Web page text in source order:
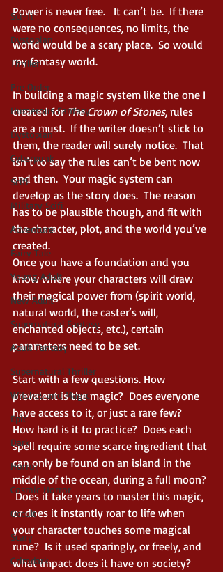
Sci-fi
Dystopian
Thriller
Pre Order
Humerous Fantasy
Dystopian
Cyberpunk
Scifi
Military Scifi
Adventure
Fairy Tale
Young Adult
New Adult
Supernatural Fantasy
Adult Fantasy
Supernatural Thriller
Witches and Magic
Epic
Dark
Horror
Cosmic Horror
Occult
Scary
Grimdark
Power is never free.   It can’t be.  If there
were no consequences, no limits, the
world would be a scary place.  So would
my fantasy world.
In building a magic system like the one I
created for The Crown of Stones, rules
are a must.  If the writer doesn’t stick to
them, the reader will surely notice.  That
isn’t to say the rules can’t be bent now
and then.  Your magic system can
develop as the story does.  The reason
has to be plausible though, and fit with
the character, plot, and the world you’ve
created.
Once you have a foundation and you
know where your characters will draw
their magical power from (spirit world,
natural world, the caster’s will,
enchanted objects, etc.), certain
parameters need to be set.
Start with a few questions. How
prevalent is the magic?  Does everyone
have access to it, or just a rare few?
How hard is it to practice?  Does each
spell require some scarce ingredient that
can only be found on an island in the
middle of the ocean, during a full moon?
Does it take years to master this magic,
or does it instantly roar to life when
your character touches some magical
rune?  Is it used sparingly, or freely, and
what impact does it have on society?